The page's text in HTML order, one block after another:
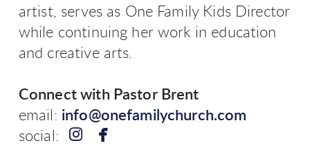
artist, serves as One Family Kids Director
while continuing her work in education
and creative arts.
Connect with Pastor Brent
email: info@onefamilychurch.com
social:
 instagram
